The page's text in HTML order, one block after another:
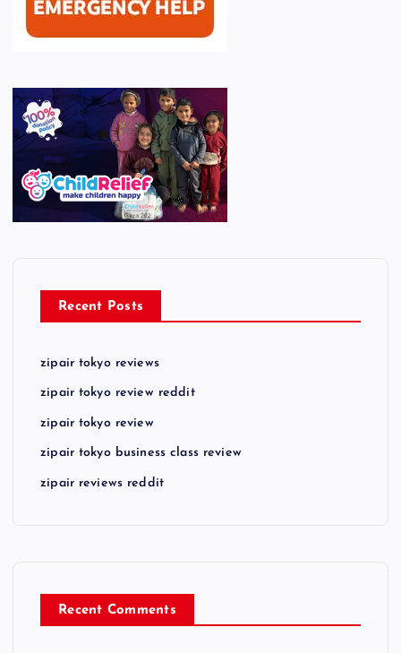
Recent Posts
zipair tokyo reviews
zipair tokyo review reddit
zipair tokyo review
zipair tokyo business class review
zipair reviews reddit
Recent Comments